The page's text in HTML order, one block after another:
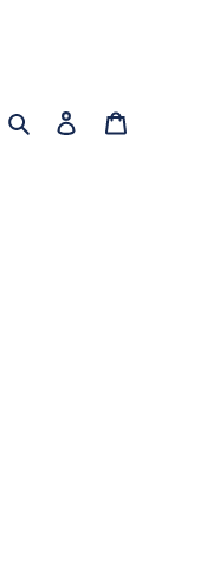
Search Log in